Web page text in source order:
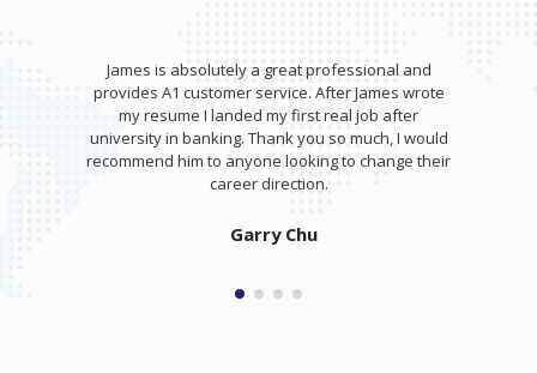
professional and
After James wrote
my first real job after
you so much, I would
looking to change their
James wrote my resume and
training session for my
totally kill it at my interview and
salary higher than I